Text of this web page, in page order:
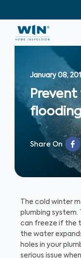
January 08,
Share On
The cold winter
plumbing system.
can freeze if the
the water
holes in your
serious issue